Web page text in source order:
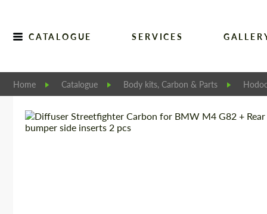
CATALOGUE SERVICES
Home Catalogue Body kits, Carbon & Parts